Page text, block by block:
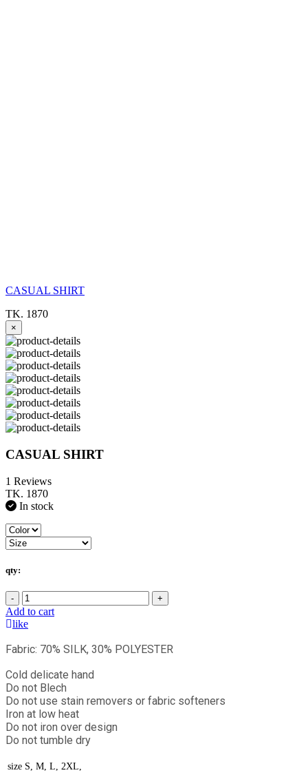
CASUAL SHIRT
TK. 1870
×
CASUAL SHIRT
1 Reviews
TK. 1870
In stock
qty:
- +
Add to cart
like
Fabric: 70% SILK, 30% POLYESTER
Cold delicate hand
Do not Blech
Do not use stain removers or fabric softeners
Iron at low heat
Do not iron over design
Do not tumble dry
size S, M, L, 2XL,